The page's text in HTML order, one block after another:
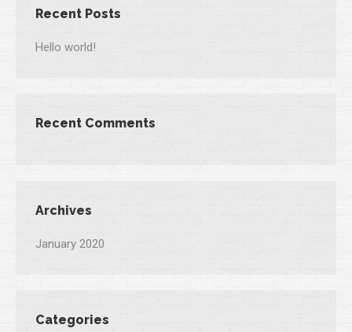
Recent Posts
Hello world!
Recent Comments
Archives
January 2020
Categories